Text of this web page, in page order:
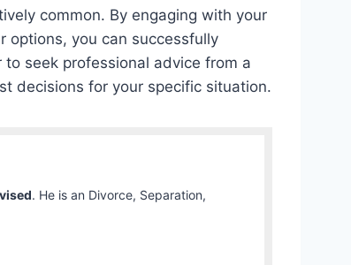
common. By engaging with your
options, you can successfully
seek professional advice from a
decisions for your specific situation.
. He is an Divorce, Separation,